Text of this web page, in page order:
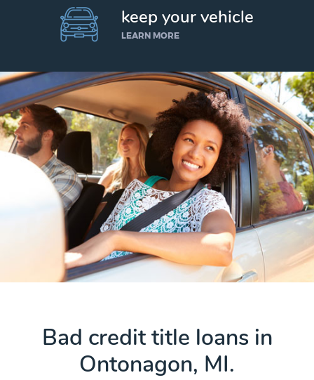
keep your vehicle
LEARN MORE
Bad credit title loans in
Ontonagon, MI.